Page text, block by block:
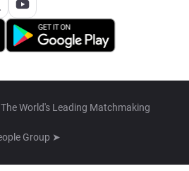
World's Leading Matchmaking
Group ➤